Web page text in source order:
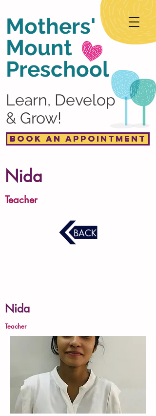
Mothers'
Mount
Preschool
Learn, Develop
& Grow!
Book an Appointment
Nida
Teacher
BACK
Nida
Teacher